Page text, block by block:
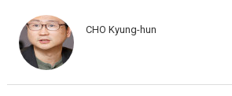
CHO Kyung-hun